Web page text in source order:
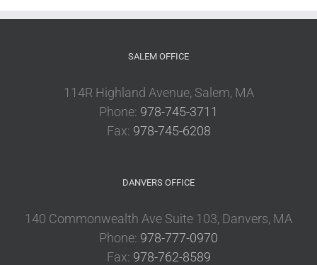
SALEM OFFICE
114R Highland Avenue, Salem, MA
Phone: 978-745-3711
Fax: 978-745-6208
DANVERS OFFICE
140 Commonwealth Ave Suite 103, Danvers, MA
Phone: 978-777-0970
Fax: 978-762-8589